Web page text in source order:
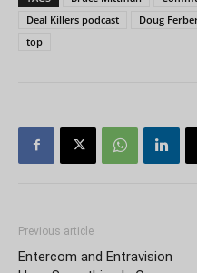
Deal Killers podcast
Doug
top
Previous article
Entercom and Entravision